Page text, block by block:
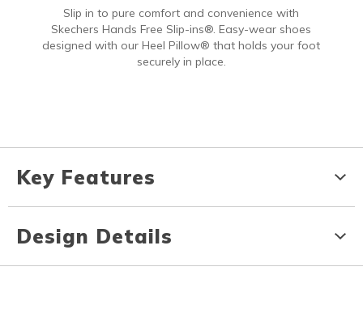
Slip in to pure comfort and convenience with
Skechers Hands Free Slip-ins®. Easy-wear shoes
designed with our Heel Pillow® that holds your foot
securely in place.
Key Features
Design Details